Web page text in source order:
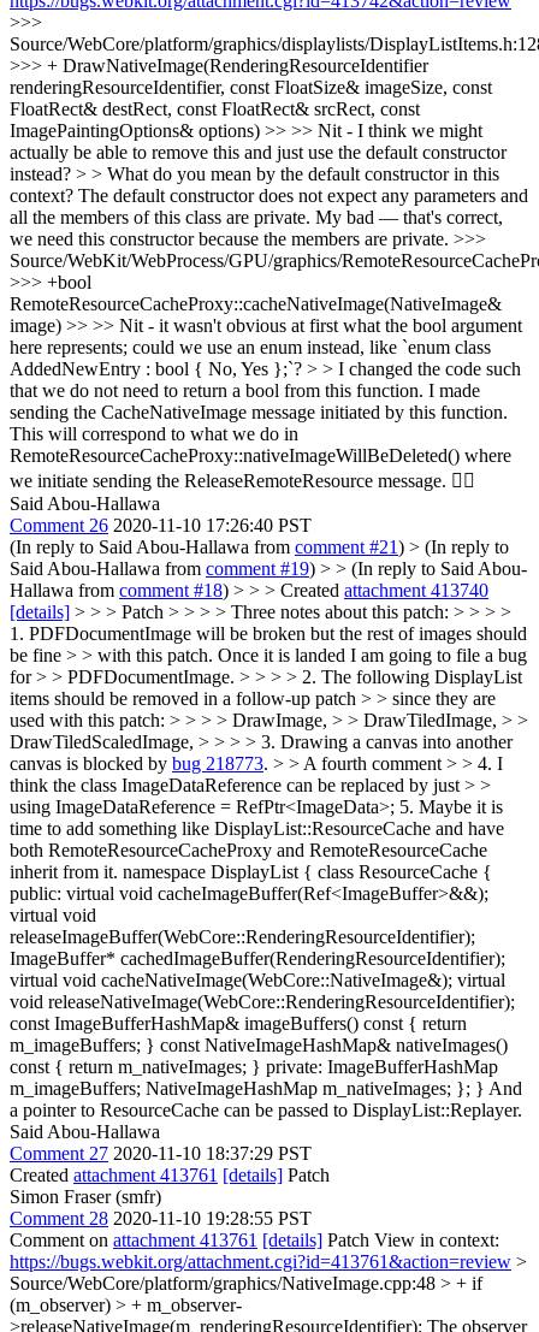
>>>
Source/WebCore/platform/graphics/displaylists/
>>> + DrawNativeImage(RenderingResourceIdentifier
renderingResourceIdentifier, const FloatSize& imageSize, const
FloatRect& destRect, const FloatRect& srcRect, const
ImagePaintingOptions& options) >> >> Nit - I think we might
actually be able to remove this and just use the default constructor
instead? > > What do you mean by the default constructor in this
context? The default constructor does not expect any parameters and
all the members of this class are private. My bad — that's correct,
we need this constructor because the members are private. >>>
Source/WebKit/WebProcess/GPU/graphics/
>>> +bool
RemoteResourceCacheProxy::cacheNativeImage(NativeImage&
image) >> >> Nit - it wasn't obvious at first what the bool argument
here represents; could we use an enum instead, like `enum class
AddedNewEntry : bool { No, Yes };`? > > I changed the code such
that we do not need to return a bool from this function. I made
sending the CacheNativeImage message initiated by this function.
This will correspond to what we do in
RemoteResourceCacheProxy::nativeImageWillBeDeleted() where
we initiate sending the ReleaseRemoteResource message. 👍🏻
Said Abou-Hallawa
Comment 26 2020-11-10 17:26:40 PST
(In reply to Said Abou-Hallawa from comment #21) > (In reply to
Said Abou-Hallawa from comment #19) > > (In reply to Said Abou-
Hallawa from comment #18) > > > Created attachment 413740
[details] > > > Patch > > > > Three notes about this patch: > > > >
1. PDFDocumentImage will be broken but the rest of images should
be fine > > with this patch. Once it is landed I am going to file a bug
for > > PDFDocumentImage. > > > > 2. The following DisplayList
items should be removed in a follow-up patch > > since they are
used with this patch: > > > > DrawImage, > > DrawTiledImage, > >
DrawTiledScaledImage, > > > > 3. Drawing a canvas into another
canvas is blocked by bug 218773. > > A fourth comment > > 4. I
think the class ImageDataReference can be replaced by just > >
using ImageDataReference = RefPtr<ImageData>; 5. Maybe it is
time to add something like DisplayList::ResourceCache and have
both RemoteResourceCacheProxy and RemoteResourceCache
inherit from it. namespace DisplayList { class ResourceCache {
public: virtual void cacheImageBuffer(Ref<ImageBuffer>&&);
virtual void
releaseImageBuffer(WebCore::RenderingResourceIdentifier);
ImageBuffer* cachedImageBuffer(RenderingResourceIdentifier);
virtual void cacheNativeImage(WebCore::NativeImage&); virtual
void releaseNativeImage(WebCore::RenderingResourceIdentifier);
const ImageBufferHashMap& imageBuffers() const { return
m_imageBuffers; } const NativeImageHashMap& nativeImages()
const { return m_nativeImages; } private: ImageBufferHashMap
m_imageBuffers; NativeImageHashMap m_nativeImages; }; } And
a pointer to ResourceCache can be passed to DisplayList::Replayer.
Said Abou-Hallawa
Comment 27 2020-11-10 18:37:29 PST
Created attachment 413761 [details] Patch
Simon Fraser (smfr)
Comment 28 2020-11-10 19:28:55 PST
Comment on attachment 413761 [details] Patch View in context:
https://bugs.webkit.org/attachment.cgi?id=413761&action=review >
Source/WebCore/platform/graphics/NativeImage.cpp:48 > + if
(m_observer) > + m_observer-
>releaseNativeImage(m_renderingResourceIdentifier); The observer